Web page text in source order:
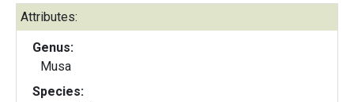
Attributes:
Genus:
Musa
Species: